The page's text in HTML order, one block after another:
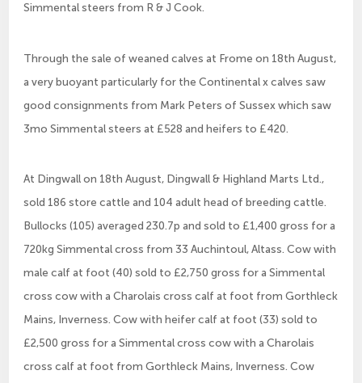
Simmental steers from R & J Cook.
Through the sale of weaned calves at Frome on 18th August,
a very buoyant particularly for the Continental x calves saw
good consignments from Mark Peters of Sussex which saw
3mo Simmental steers at £528 and heifers to £420.
At Dingwall on 18th August, Dingwall & Highland Marts Ltd.,
sold 186 store cattle and 104 adult head of breeding cattle.
Bullocks (105) averaged 230.7p and sold to £1,400 gross for a
720kg Simmental cross from 33 Auchintoul, Altass. Cow with
male calf at foot (40) sold to £2,750 gross for a Simmental
cross cow with a Charolais cross calf at foot from Gorthleck
Mains, Inverness. Cow with heifer calf at foot (33) sold to
£2,500 gross for a Simmental cross cow with a Charolais
cross calf at foot from Gorthleck Mains, Inverness. Cow